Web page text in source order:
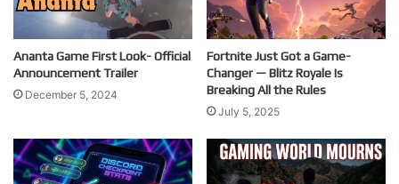
Ananta Game First Look- Official
Announcement Trailer
December 5, 2024
Fortnite Just Got a Game-
Changer — Blitz Royale Is
Breaking All the Rules
July 5, 2025